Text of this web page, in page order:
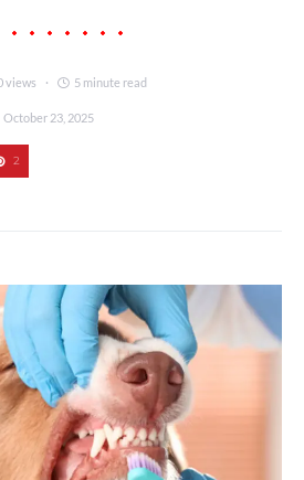
views 5 minute read
October 23, 2025
2